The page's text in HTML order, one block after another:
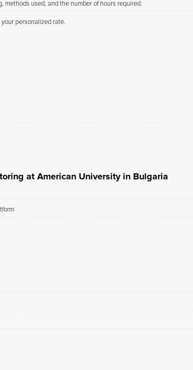
methods used, and the number of hours required.
personalized rate.
at American University in Bulgaria